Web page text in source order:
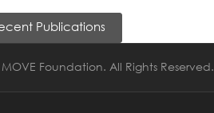
Publications
Foundation. All Rights Reserved.